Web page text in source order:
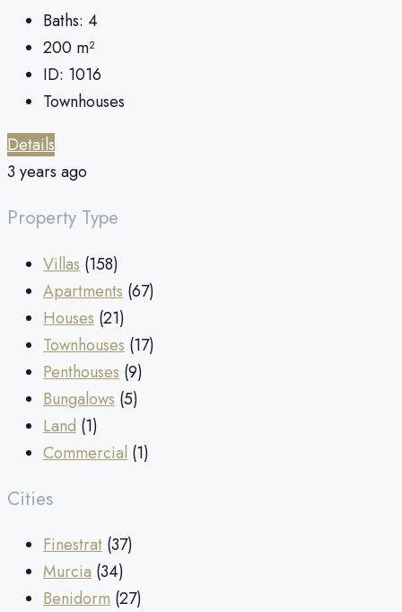
Baths: 4
200 m²
ID: 1016
Townhouses
Details
3 years ago
Property Type
Villas (158)
Apartments (67)
Houses (21)
Townhouses (17)
Penthouses (9)
Bungalows (5)
Land (1)
Commercial (1)
Cities
Finestrat (37)
Murcia (34)
Benidorm (27)